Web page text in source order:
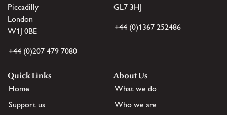
Piccadilly
London
W1J 0BE
+44 (0)207 479 7080
GL7 3HJ
+44 (0)1367 252486
Quick Links
Home
Support us
About Us
What we do
Who we are